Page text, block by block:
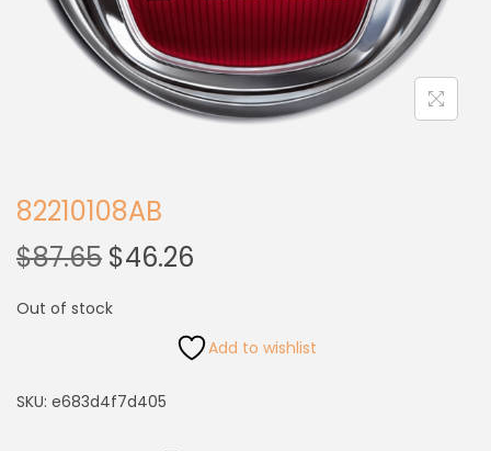
82210108AB
$87.65 $46.26
Out of stock
Add to wishlist
SKU: e683d4f7d405